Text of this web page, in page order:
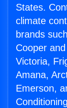
States.
climate
brands
Cooper
Victoria,
Amana,
Emerson,